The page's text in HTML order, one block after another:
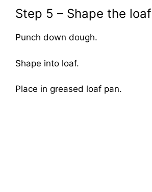
Step 5 – Shape the loaf
Punch down dough.
Shape into loaf.
Place in greased loaf pan.